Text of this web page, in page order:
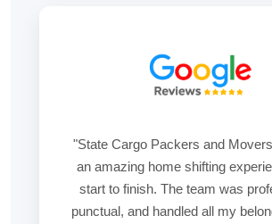
"State Cargo Packers and
an amazing home shifting
start to finish. The team was
punctual, and handled all my